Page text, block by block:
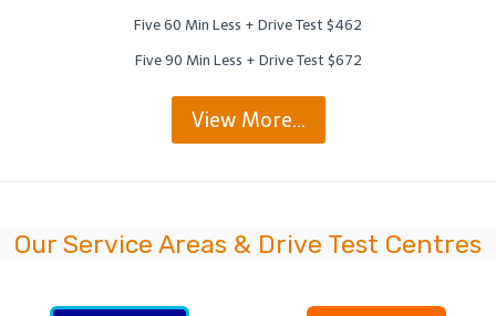
Five 60 Min Less + Drive Test $462
Five 90 Min Less + Drive Test $672
View More…
Our Service Areas & Drive Test Centres